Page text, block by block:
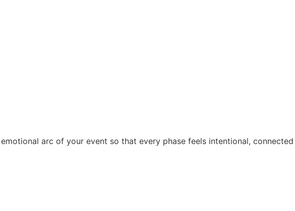
arc of your event so that every phase feels intentional, connected